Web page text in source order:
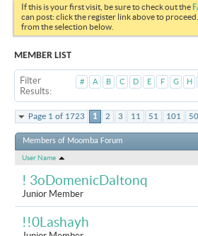
If this is your first visit, be sure to check out the
can post: click the register link above to
from the selection below.
MEMBER LIST
Filter
Results
# A B C D E F G H
Page 1 of 1723 1 2 3 11 51 101
Members of Moomba Forum
User Name
! 3oDomenicDaltonq
Junior Member
!!0Lashayh